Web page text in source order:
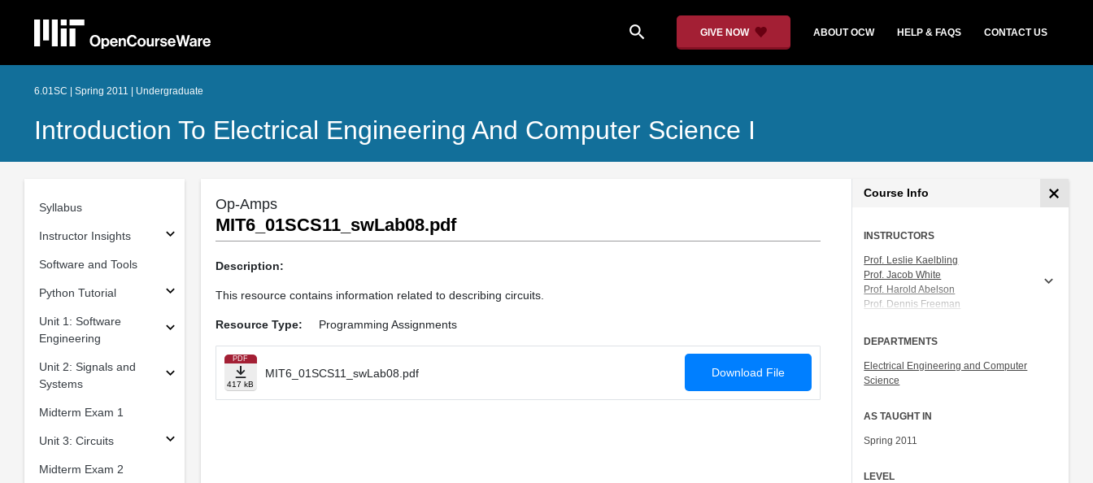
search GIVE NOW ABOUT OCW HELP & FAQS CONTACT US
6.01SC | Spring 2011 | Undergraduate
Introduction To Electrical Engineering And Computer Science I
Syllabus
Instructor Insights
Software and Tools
Python Tutorial
Unit 1: Software
Engineering
Unit 2: Signals and
Systems
Midterm Exam 1
Unit 3: Circuits
Midterm Exam 2
Op-Amps
MIT6_01SCS11_swLab08.pdf
Description:
This resource contains information related to describing circuits.
Resource Type: Programming Assignments
PDF
417 kB
MIT6_01SCS11_swLab08.pdf Download File
Course Info
INSTRUCTORS
Prof. Leslie Kaelbling
Prof. Jacob White
Prof. Harold Abelson
Prof. Dennis Freeman
DEPARTMENTS
Electrical Engineering and Computer
Science
AS TAUGHT IN
Spring 2011
LEVEL